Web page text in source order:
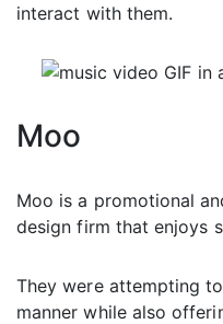
interact with them.
Moo
Moo is a promotional
design firm that enjoys
They were attempting
manner while also